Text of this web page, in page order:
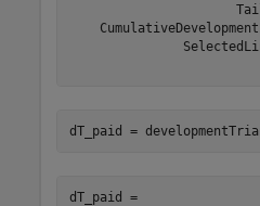
dT_paid =
dT_paid =